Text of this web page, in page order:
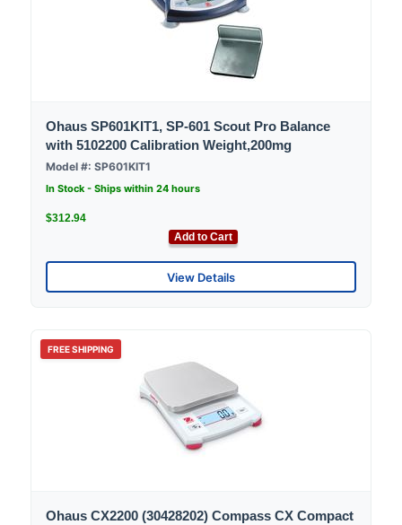
Ohaus SP601KIT1, SP-601 Scout Pro Balance
with 5102200 Calibration Weight,200mg
Model #: SP601KIT1
In Stock - Ships within 24 hours
$312.94
Add to Cart
View Details
FREE SHIPPING
Ohaus CX2200 (30428202) Compass CX Compact